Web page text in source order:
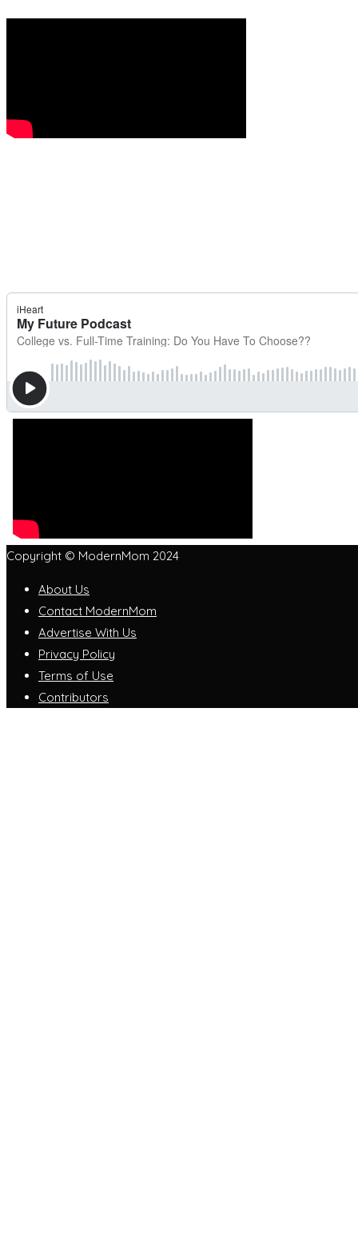
Copyright © ModernMom 2024
About Us
Contact ModernMom
Advertise With Us
Privacy Policy
Terms of Use
Contributors